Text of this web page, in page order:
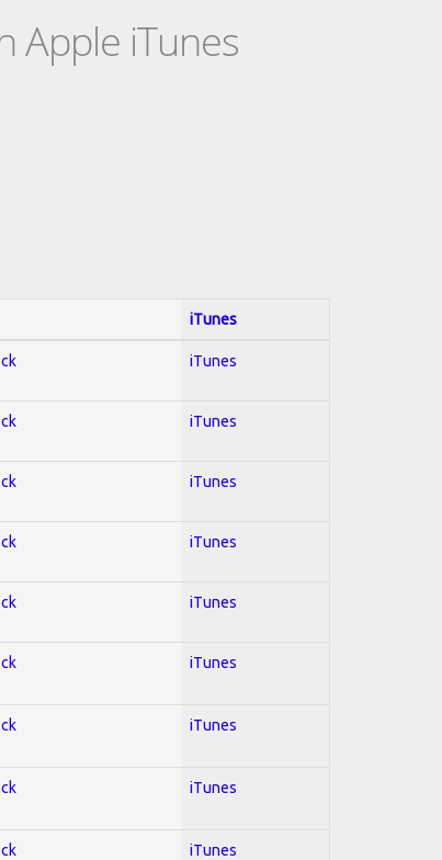
Apple iTunes
iTunes
iTunes
iTunes
iTunes
iTunes
iTunes
iTunes
iTunes
iTunes
iTunes